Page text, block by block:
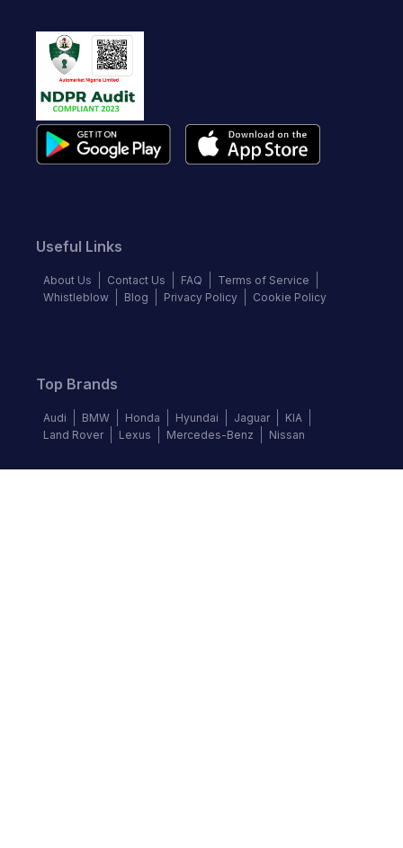
Useful Links
About Us Contact Us FAQ
Terms of Service
Whistleblow
Blog Privacy Policy Cookie Policy
Top Brands
Audi BMW Honda Hyundai Jaguar
KIA
Land Rover
Lexus Mercedes-Benz Nissan